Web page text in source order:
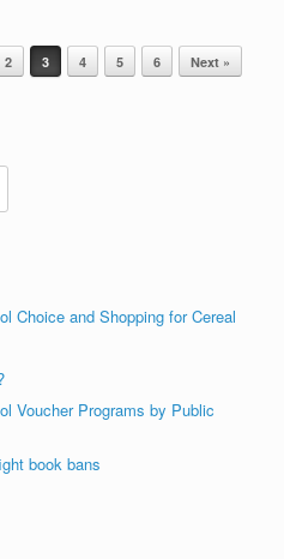
2 3 4 5 6 Next »
Choice and Shopping for Cereal
Voucher Programs by Public
book bans